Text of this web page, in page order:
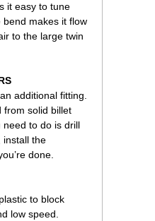
it easy to tune
makes it flow
to the large twin
additional fitting.
from solid billet
need to do is drill
install the
done.
to block
low speed.